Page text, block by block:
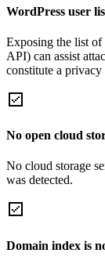
WordPress user
Exposing the list of
API) can assist
constitute a privacy
No open cloud
No cloud storage
was detected.
Domain index is